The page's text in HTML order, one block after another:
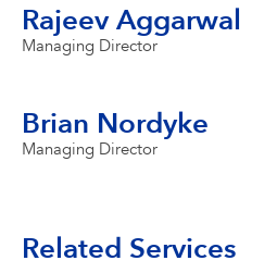
Rajeev Aggarwal
Managing Director
Brian Nordyke
Managing Director
Related Services